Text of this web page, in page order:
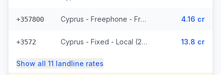
+357800 Cyprus - Freephone - From EEA 4.16 cr
+3572 Cyprus - Fixed - Local (2 prefixes) 13.8 cr
Show all 11 landline rates